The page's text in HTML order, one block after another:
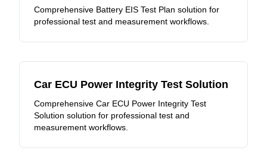
Comprehensive Battery EIS Test Plan solution for
professional test and measurement workflows.
Car ECU Power Integrity Test Solution
Comprehensive Car ECU Power Integrity Test
Solution solution for professional test and
measurement workflows.